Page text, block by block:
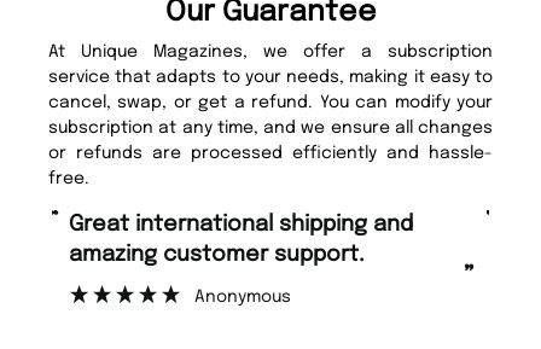
Our Guarantee
At Unique Magazines, we offer a subscription
service that adapts to your needs, making it easy to
cancel, swap, or get a refund. You can modify your
subscription at any time, and we ensure all changes
or refunds are processed efficiently and hassle-
free.
“
Fast ordering and Amazing delivery
too.